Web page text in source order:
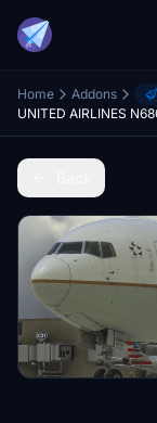
Home Addons